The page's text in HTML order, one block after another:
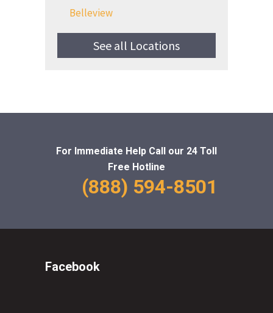
Belleview
See all Locations
For Immediate Help Call our 24 Toll
Free Hotline
(888) 594-8501
Facebook